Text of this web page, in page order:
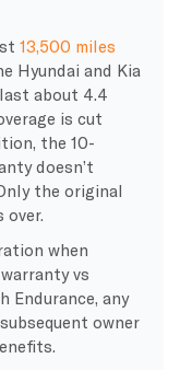
13,500 miles
Hyundai and Kia
about 4.4
is cut
the 10-
doesn’t
the original
over.
when
vs
Endurance, any
owner